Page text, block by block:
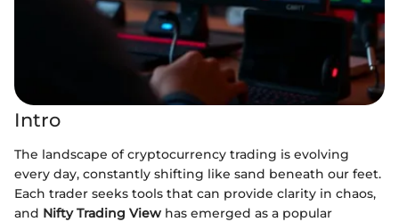
Intro
The landscape of cryptocurrency trading is evolving
every day, constantly shifting like sand beneath our feet.
Each trader seeks tools that can provide clarity in chaos,
and Nifty Trading View has emerged as a popular